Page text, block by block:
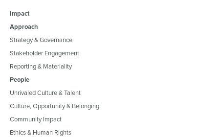
Impact
Approach
Strategy & Governance
Stakeholder Engagement
Reporting & Materiality
People
Unrivaled Culture & Talent
Culture, Opportunity & Belonging
Community Impact
Ethics & Human Rights